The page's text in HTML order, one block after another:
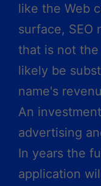
like the Web
surface, SEO
that is not
likely be
name's
An
advertising
In years the
application